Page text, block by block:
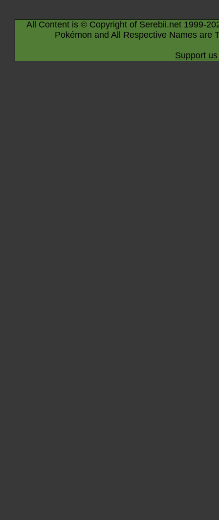
All Content is © Copyright of Serebii.net 1999-
Pokémon and All Respective Names are
Support